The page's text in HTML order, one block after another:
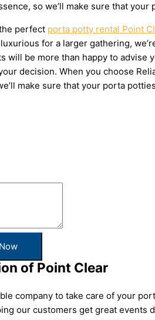
so we’ll make sure that
perfect porta potty rental Point
for a larger gathering,
will be more than happy to advise
decision. When you choose
make sure that your porta
of Point Clear
company to take care of your
our customers get great